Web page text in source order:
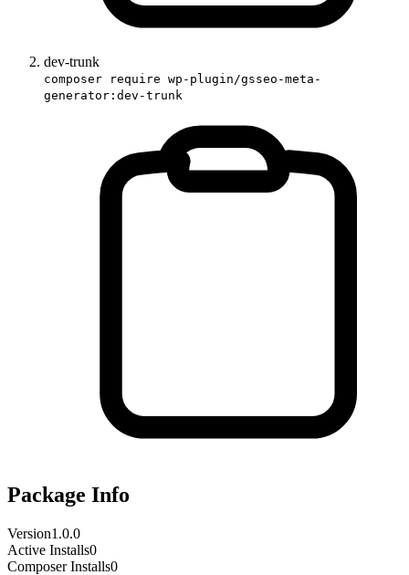
dev-trunk
composer require wp-plugin/gsseo-meta-
generator:dev-trunk
Package Info
Version1.0.0
Active Installs0
Composer Installs0